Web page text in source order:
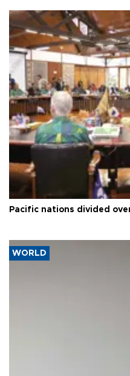
Pacific nations divided
WORLD